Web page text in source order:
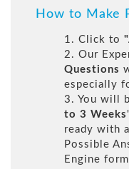
How to Make
1. Click to
2. Our
Questions
especially
3. You will
to 3 Weeks
ready with
Possible
Engine